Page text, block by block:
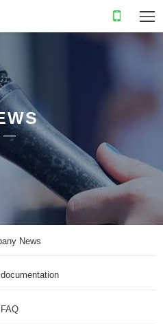
News
FAQ